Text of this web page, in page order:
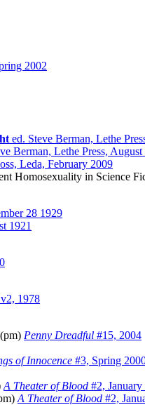
2002
ed. Steve Berman, Lethe
Berman, Lethe Press,
Leda, February 2009
Homosexuality in Science
28 1929
1921
v2, 1978
Penny Dreadful #15, 2004
of Innocence #3, Spring
A Theater of Blood #2, January
A Theater of Blood #2,